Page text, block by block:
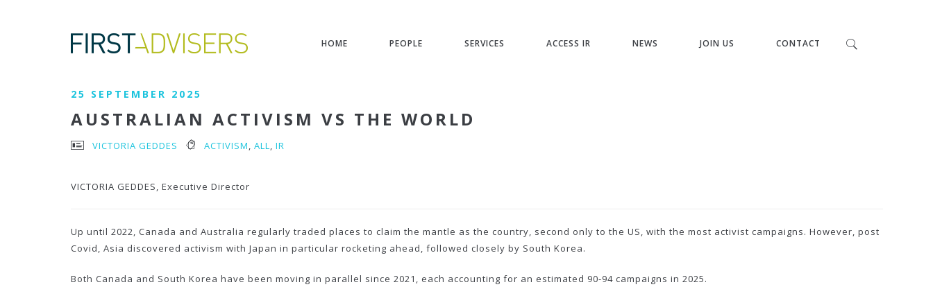
HOME PEOPLE SERVICES ACCESS IR NEWS JOIN US CONTACT
25 SEPTEMBER 2025
AUSTRALIAN ACTIVISM VS THE WORLD
VICTORIA GEDDES ACTIVISM, ALL, IR
VICTORIA GEDDES, Executive Director
Up until 2022, Canada and Australia regularly traded places to claim the mantle as the country, second only to the US, with the most activist campaigns. However, post
Covid, Asia discovered activism with Japan in particular rocketing ahead, followed closely by South Korea.
Both Canada and South Korea have been moving in parallel since 2021, each accounting for an estimated 90-94 campaigns in 2025.